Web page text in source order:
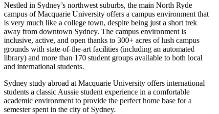
Nestled in Sydney’s northwest suburbs, the main North Ryde
campus of Macquarie University offers a campus environment that
is very much like a college town, despite being just a short trek
away from downtown Sydney. The campus environment is
inclusive, active, and open thanks to 300+ acres of lush campus
grounds with state-of-the-art facilities (including an automated
library) and more than 170 student groups available to both local
and international students.
Sydney study abroad at Macquarie University offers international
students a classic Aussie student experience in a comfortable
academic environment to provide the perfect home base for a
semester spent in the city of Sydney.